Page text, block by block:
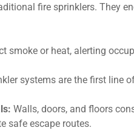
fire sprinklers. They
smoke or heat, alerting
systems are the first line
Walls, doors, and floors
safe escape routes.